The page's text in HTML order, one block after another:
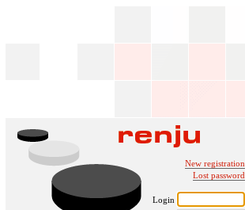
New registration
Lost password
Login